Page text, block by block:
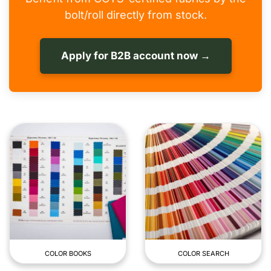
bolt/roll directly from stock.
Apply for B2B account now →
COLOR BOOKS COLOR SEARCH